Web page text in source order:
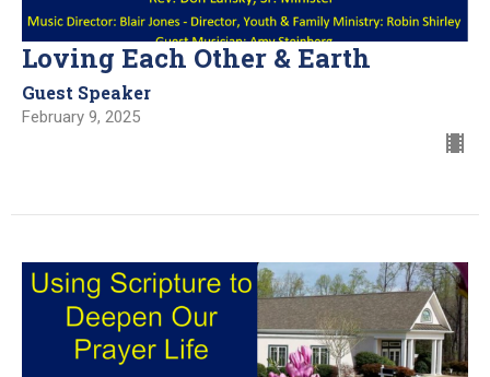
Loving Each Other & Earth
Guest Speaker
February 9, 2025